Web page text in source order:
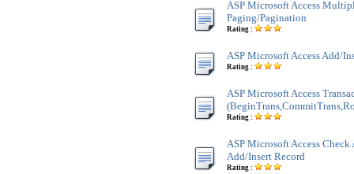
ASP Microsoft Access
Paging/Pagination
Rating :
ASP Microsoft Access Add/
Rating :
ASP Microsoft Access
Rating :
ASP Microsoft Access Check
Add/Insert Record
Rating :